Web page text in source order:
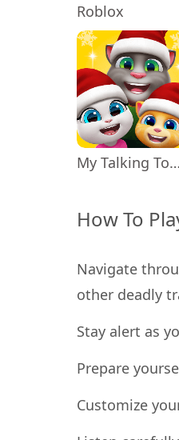
Roblox
My Talking Tom Friends
How To
Navigate
other deadly
Stay alert as
Prepare
Customize